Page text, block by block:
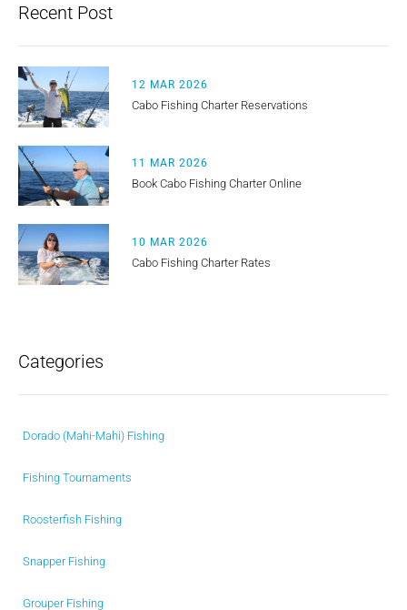
Recent Post
12 MAR 2026
Cabo Fishing Charter Reservations
11 MAR 2026
Book Cabo Fishing Charter Online
10 MAR 2026
Cabo Fishing Charter Rates
Categories
Dorado (Mahi-Mahi) Fishing
Fishing Tournaments
Roosterfish Fishing
Snapper Fishing
Grouper Fishing